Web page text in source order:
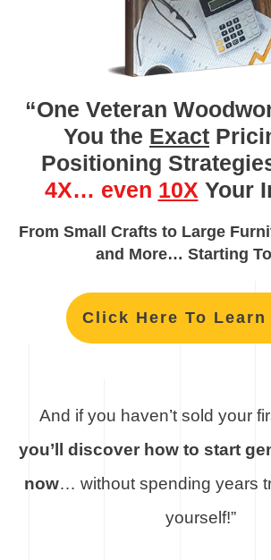
“One Veteran
You the Exact
Positioning
4X… even 10X Your
From Small Crafts to Large
and More… Starting
Click Here To Learn
And if you haven’t sold your
you’ll discover how to start
now… without spending years
yourself!”